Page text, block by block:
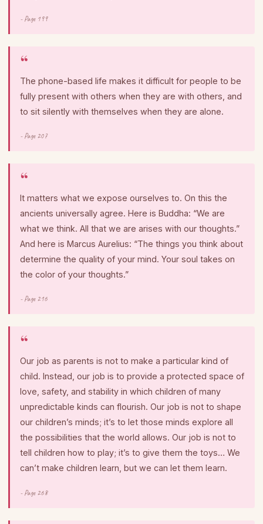
- Page 199
The phone-based life makes it difficult for people to be
fully present with others when they are with others, and
to sit silently with themselves when they are alone.
- Page 207
It matters what we expose ourselves to. On this the
ancients universally agree. Here is Buddha: “We are
what we think. All that we are arises with our thoughts.”
And here is Marcus Aurelius: “The things you think about
determine the quality of your mind. Your soul takes on
the color of your thoughts.”
- Page 216
Our job as parents is not to make a particular kind of
child. Instead, our job is to provide a protected space of
love, safety, and stability in which children of many
unpredictable kinds can flourish. Our job is not to shape
our children’s minds; it’s to let those minds explore all
the possibilities that the world allows. Our job is not to
tell children how to play; it’s to give them the toys… We
can’t make children learn, but we can let them learn.
- Page 268